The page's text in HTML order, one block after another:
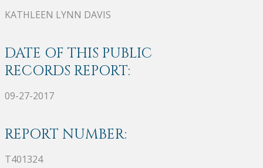
KATHLEEN LYNN DAVIS
DATE OF THIS PUBLIC
RECORDS REPORT:
09-27-2017
REPORT NUMBER:
T401324